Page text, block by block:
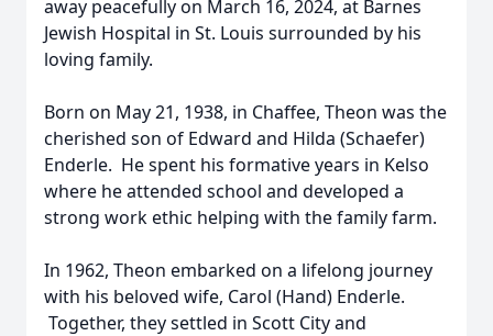
away peacefully on March 16, 2024, at Barnes
Jewish Hospital in St. Louis surrounded by his
loving family.
Born on May 21, 1938, in Chaffee, Theon was the
cherished son of Edward and Hilda (Schaefer)
Enderle. He spent his formative years in Kelso
where he attended school and developed a
strong work ethic helping with the family farm.
In 1962, Theon embarked on a lifelong journey
with his beloved wife, Carol (Hand) Enderle.
Together, they settled in Scott City and